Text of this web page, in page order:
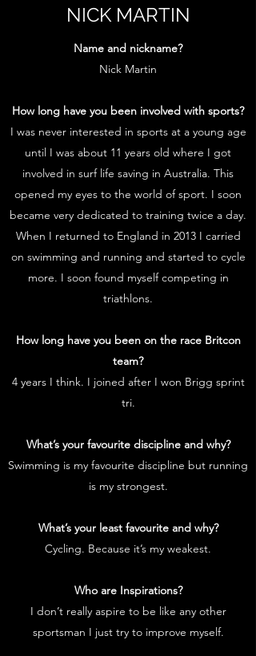
NICK MARTIN
Name and nickname?
Nick Martin
How long have you been involved with sports?
I was never interested in sports at a young age
until I was about 11 years old where I got
involved in surf life saving in Australia. This
opened my eyes to the world of sport. I soon
became very dedicated to training twice a day.
When I returned to England in 2013 I carried
on swimming and running and started to cycle
more. I soon found myself competing in
triathlons.
How long have you been on the race Britcon
team?
4 years I think. I joined after I won Brigg sprint
tri.
What’s your favourite discipline and why?
Swimming is my favourite discipline but running
is my strongest.
What’s your least favourite and why?
Cycling. Because it’s my weakest.
Who are Inspirations?
I don’t really aspire to be like any other
sportsman I just try to improve myself.